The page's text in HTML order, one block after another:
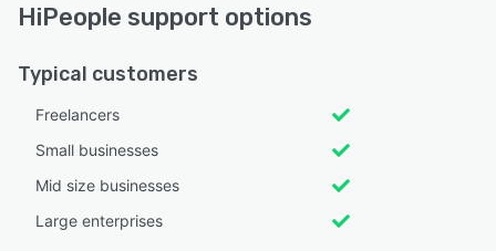
HiPeople support options
Typical customers
Freelancers
Small businesses
Mid size businesses
Large enterprises